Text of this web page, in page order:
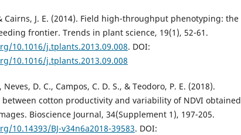
Cairns, J. E. (2014). Field high-throughput phenotyping: the
frontier. Trends in plant science, 19(1), 52-61.
10.1016/j.tplants.2013.09.008. DOI:
10.1016/j.tplants.2013.09.008
Neves, D. C., Campos, C. D. S., & Teodoro, P. E. (2018).
between cotton productivity and variability of NDVI obtained
Bioscience Journal, 34(Supplement 1), 197-205.
10.14393/BJ-v34n6a2018-39583. DOI: